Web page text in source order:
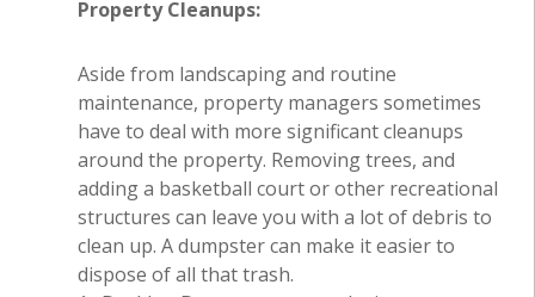
Property Cleanups:
Aside from landscaping and routine
maintenance, property managers sometimes
have to deal with more significant cleanups
around the property. Removing trees, and
adding a basketball court or other recreational
structures can leave you with a lot of debris to
clean up. A dumpster can make it easier to
dispose of all that trash.